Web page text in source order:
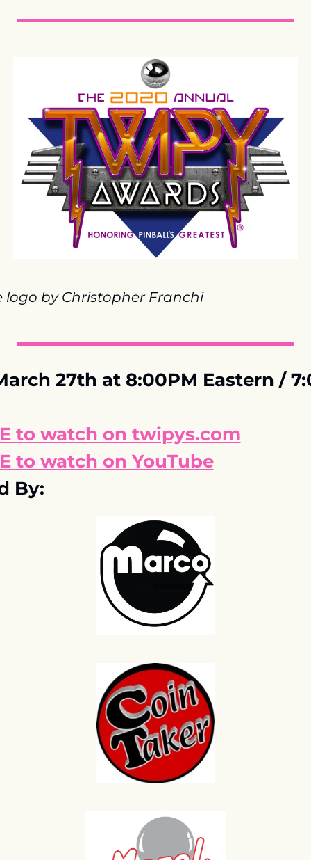
logo by Christopher Franchi
27th at 8:00PM Eastern /
to watch on twipys.com
to watch on YouTube
By: